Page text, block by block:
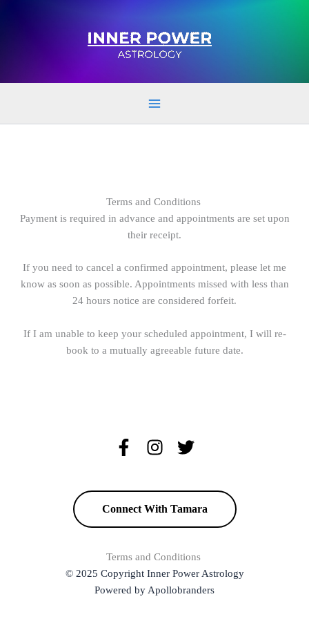
content
Terms and Conditions
Payment is required in advance and appointments are set upon
their receipt.
If you need to cancel a confirmed appointment, please let me
know as soon as possible. Appointments missed with less than
24 hours notice are considered forfeit.
If I am unable to keep your scheduled appointment, I will re-
book to a mutually agreeable future date.
Connect With Tamara
Terms and Conditions
© 2025 Copyright Inner Power Astrology
Powered by Apollobranders